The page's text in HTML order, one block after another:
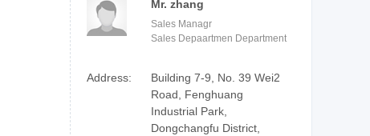
Mr. zhang
Sales Managr
Sales Depaartmen Department
Address:
Building 7-9, No. 39 Wei2
Road, Fenghuang
Industrial Park,
Dongchangfu District,